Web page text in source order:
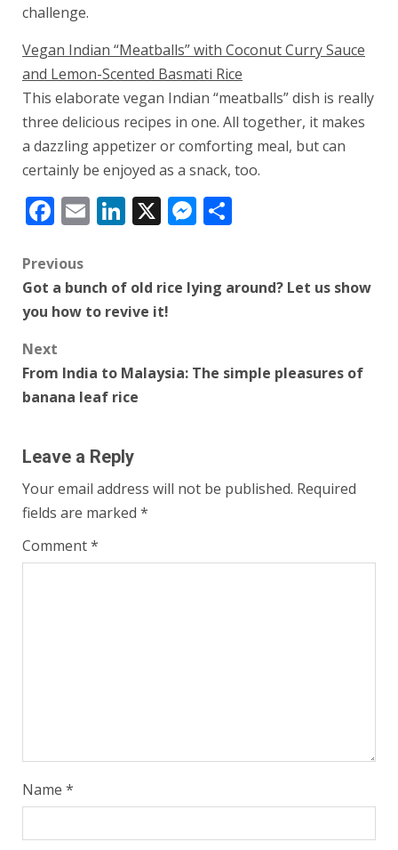
challenge.
Vegan Indian “Meatballs” with Coconut Curry Sauce
and Lemon-Scented Basmati Rice
This elaborate vegan Indian “meatballs” dish is really
three delicious recipes in one. All together, it makes
a dazzling appetizer or comforting meal, but can
certainly be enjoyed as a snack, too.
Facebook
EmailLinkedIn
X Messenger
Post
navigation
Previous
Got a bunch of old rice lying around? Let us show
you how to revive it!
Next
From India to Malaysia: The simple pleasures of
banana leaf rice
Leave a Reply
Your email address will not be published. Required
fields are marked *
Comment*
Name *